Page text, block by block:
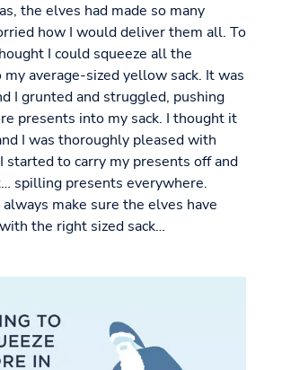
the elves had made so many
how I would deliver them all. To
I could squeeze all the
average-sized yellow sack. It was
I grunted and struggled, pushing
presents into my sack. I thought it
I was thoroughly pleased with
started to carry my presents off and
spilling presents everywhere.
always make sure the elves have
the right sized sack…